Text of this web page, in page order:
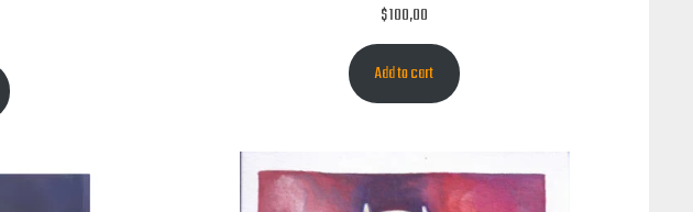
$100,00
Add to cart